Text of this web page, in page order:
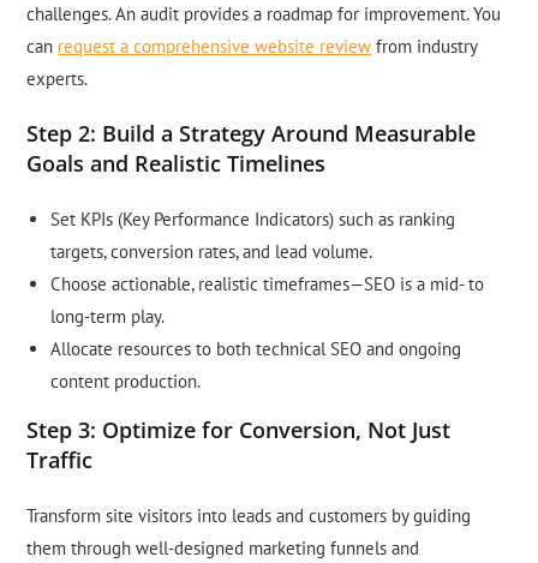
challenges. An audit provides a roadmap for improvement. You
can request a comprehensive website review from industry
experts.
Step 2: Build a Strategy Around Measurable
Goals and Realistic Timelines
Set KPIs (Key Performance Indicators) such as ranking
targets, conversion rates, and lead volume.
Choose actionable, realistic timeframes—SEO is a mid- to
long-term play.
Allocate resources to both technical SEO and ongoing
content production.
Step 3: Optimize for Conversion, Not Just
Traffic
Transform site visitors into leads and customers by guiding
them through well-designed marketing funnels and